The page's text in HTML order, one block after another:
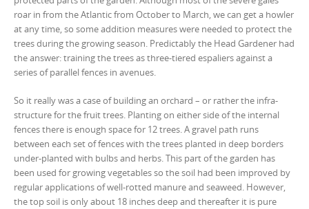
roar in from the Atlantic from October to March, we can get a howler
at any time, so some addition measures were needed to protect the
trees during the growing season. Predictably the Head Gardener had
the answer: training the trees as three-tiered espaliers against a
series of parallel fences in avenues.
So it really was a case of building an orchard – or rather the infra-
structure for the fruit trees. Planting on either side of the internal
fences there is enough space for 12 trees. A gravel path runs
between each set of fences with the trees planted in deep borders
under-planted with bulbs and herbs. This part of the garden has
been used for growing vegetables so the soil had been improved by
regular applications of well-rotted manure and seaweed. However,
the top soil is only about 18 inches deep and thereafter it is pure